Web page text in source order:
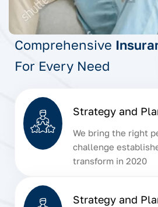
Comprehensive
For Every Need
Strategy and
We bring the right
challenge
transform in 2020
Strategy and